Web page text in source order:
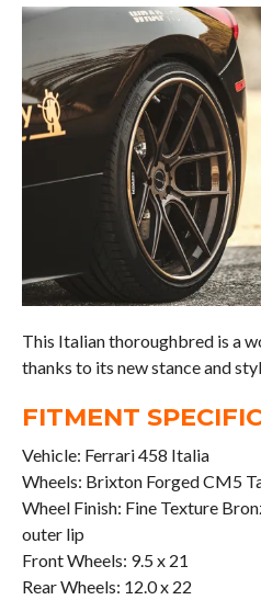
This Italian thoroughbred is a
thanks to its new stance and
FITMENT
Vehicle: Ferrari 458 Italia
Wheels: Brixton Forged CM5
Wheel Finish: Fine Texture
outer lip
Front Wheels: 9.5 x 21
Rear Wheels: 12.0 x 22